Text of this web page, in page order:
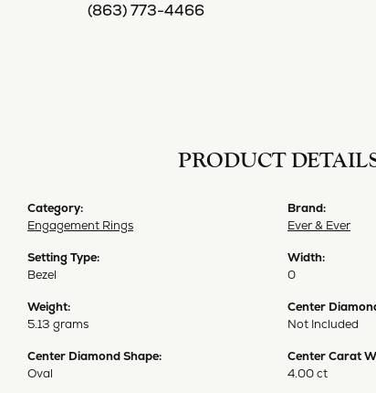
(863) 773-4466
PRODUCT
Category:
Engagement Rings
Setting Type:
Bezel
Weight:
5.13 grams
Center Diamond Shape:
Oval
Brand:
Ever & Ever
Width:
0
Center
Not Included
Center Carat
4.00 ct